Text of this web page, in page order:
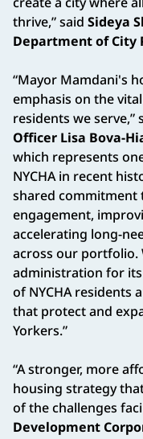
thrive,” said Sideya
Department of City
“Mayor Mamdani's
emphasis on the
residents we serve,”
Officer Lisa Bova-
which represents
NYCHA in recent
shared
engagement,
accelerating long-
across our portfolio.
administration for
of NYCHA residents
that protect and
Yorkers.”
“A stronger, more
housing strategy
of the challenges
Development